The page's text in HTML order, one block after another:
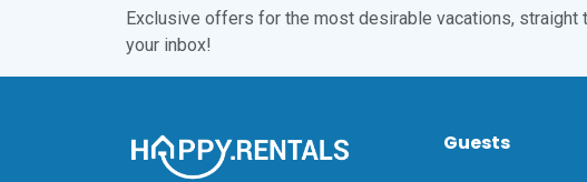
Exclusive offers for the most desirable vacations, straight
your inbox!
Guests